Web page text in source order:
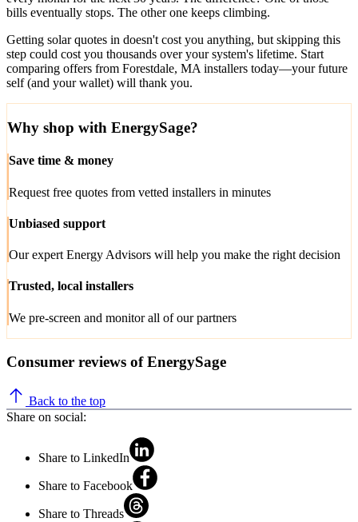
bills eventually stops. The other one keeps climbing.
Getting solar quotes in doesn't cost you anything, but skipping this
step could cost you thousands over your system's lifetime. Start
comparing offers from Forestdale, MA installers today—your future
self (and your wallet) will thank you.
Why shop with EnergySage?
Save time & money
Request free quotes from vetted installers in minutes
Unbiased support
Our expert Energy Advisors will help you make the right decision
Trusted, local installers
We pre-screen and monitor all of our partners
Consumer reviews of EnergySage
Back to the top
Share on social:
Share to LinkedIn
Share to Facebook
Share to Threads